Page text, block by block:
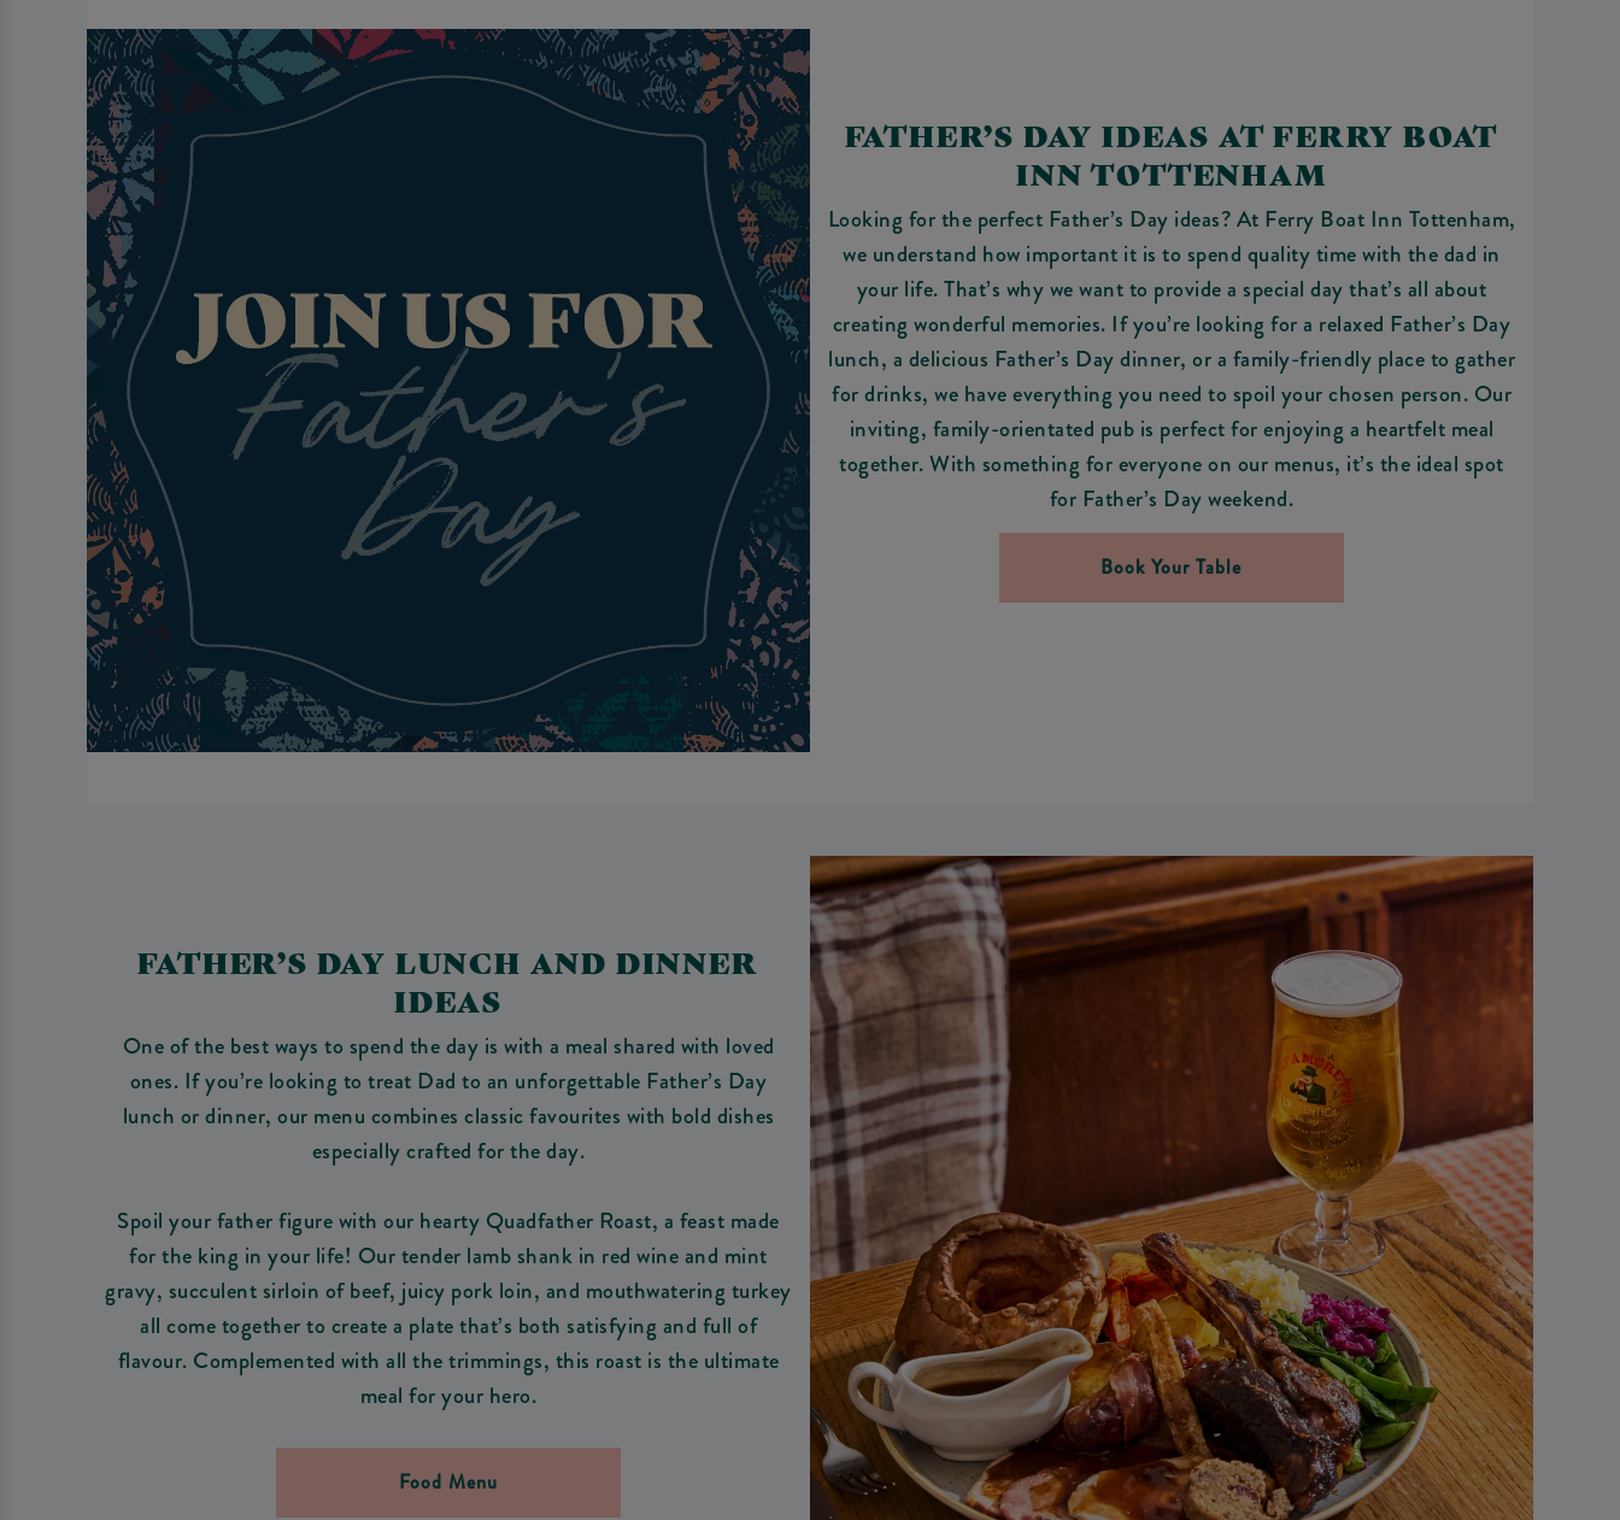
FATHER’S DAY IDEAS AT FERRY BOAT
INN TOTTENHAM
Looking for the perfect Father’s Day ideas? At Ferry Boat Inn Tottenham,
we understand how important it is to spend quality time with the dad in
your life. That’s why we want to provide a special day that’s all about
creating wonderful memories. If you’re looking for a relaxed Father’s Day
lunch, a delicious Father’s Day dinner, or a family-friendly place to gather
for drinks, we have everything you need to spoil your chosen person. Our
inviting, family-orientated pub is perfect for enjoying a heartfelt meal
together. With something for everyone on our menus, it’s the ideal spot
for Father’s Day weekend.
Book Your Table
FATHER’S DAY LUNCH AND DINNER
IDEAS
One of the best ways to spend the day is with a meal shared with loved
ones. If you’re looking to treat Dad to an unforgettable Father’s Day
lunch or dinner, our menu combines classic favourites with bold dishes
especially crafted for the day.
Spoil your father figure with our hearty Quadfather Roast, a feast made
for the king in your life! Our tender lamb shank in red wine and mint
gravy, succulent sirloin of beef, juicy pork loin, and mouthwatering turkey
all come together to create a plate that’s both satisfying and full of
flavour. Complemented with all the trimmings, this roast is the ultimate
meal for your hero.
Food Menu